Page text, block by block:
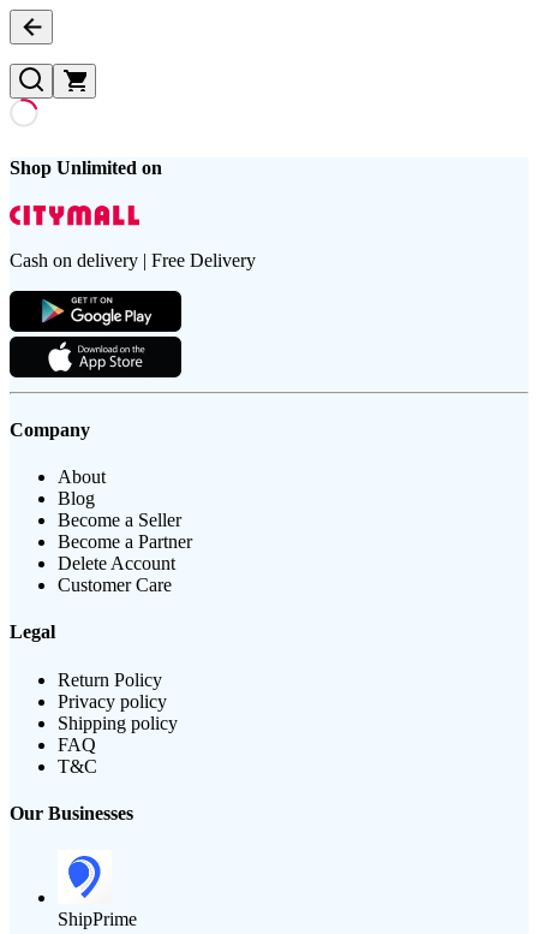
Shop Unlimited on
Cash on delivery | Free Delivery
Company
About
Blog
Become a Seller
Become a Partner
Delete Account
Customer Care
Legal
Return Policy
Privacy policy
Shipping policy
FAQ
T&C
Our Businesses
ShipPrime